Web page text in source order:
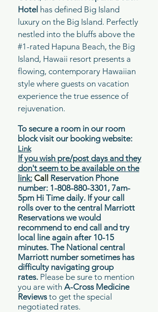
Hotel has defined Big Island
luxury on the Big Island. Perfectly
nestled into the bluffs above the
#1-rated Hapuna Beach, the Big
Island, Hawaii resort presents a
flowing, contemporary Hawaiian
style where guests on vacation
experience the true essence of
rejuvenation.
To secure a room in our room
block visit our booking website:
Link
If you wish pre/post days and they
don't seem to be available on the
link: Call
Reservation Phone
number: 1-808-880-3301 , 7am-
5pm Hi Time daily. If your call
rolls over to the central Marriott
Reservations we would
recommend to end call and try
local line again after 10-15
minutes. The National central
Marriott number sometimes has
difficulty navigating group
rates. Please be sure to mention
you are with A-Cross Medicine
Reviewsto get the special
negotiated rates.